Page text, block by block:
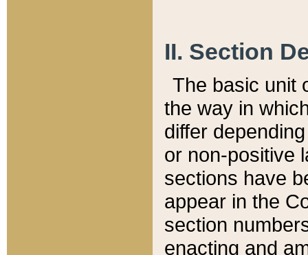
II. Section
The basic unit
the way in
differ
or non-positive
sections have
appear in the
section
enacting and